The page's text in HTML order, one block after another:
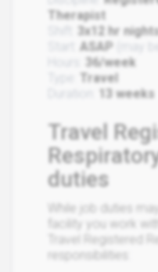
Therapist
3x12 hr
ASAP
36/week
Travel
13 weeks
Travel
duties
While job duties
facility you work
Travel Registered
responsibilities: